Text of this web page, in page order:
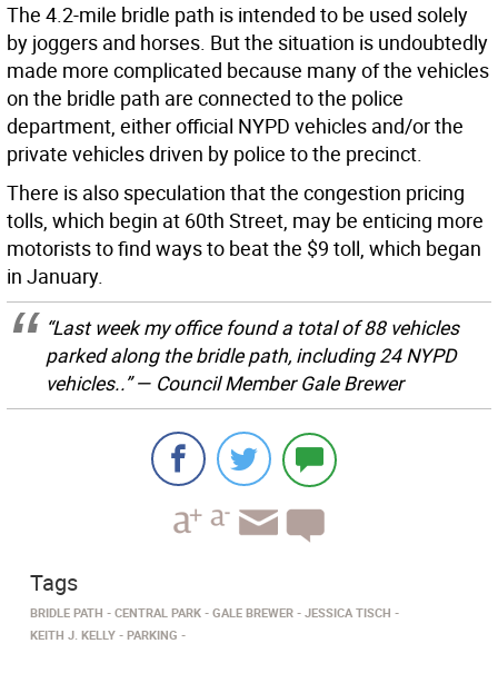
The 4.2-mile bridle path is intended to be used solely
by joggers and horses. But the situation is undoubtedly
made more complicated because many of the vehicles
on the bridle path are connected to the police
department, either official NYPD vehicles and/or the
private vehicles driven by police to the precinct.
There is also speculation that the congestion pricing
tolls, which begin at 60th Street, may be enticing more
motorists to find ways to beat the $9 toll, which began
in January.
“Last week my office found a total of 88 vehicles
parked along the bridle path, including 24 NYPD
vehicles..” — Council Member Gale Brewer
Tags
BRIDLE PATH CENTRAL PARK GALE BREWER
JESSICA TISCH
KEITH J. KELLY
PARKING